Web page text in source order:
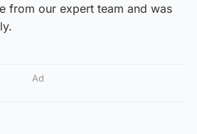
from our expert team and was
Ad